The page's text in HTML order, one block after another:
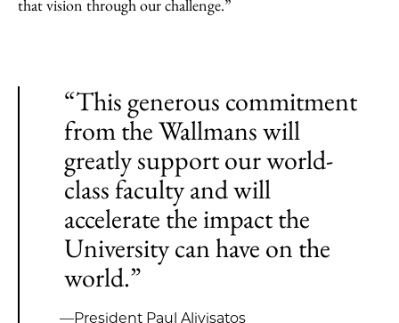
that vision through our challenge.”
“This generous commitment
from the Wallmans will
greatly support our world-
class faculty and will
accelerate the impact the
University can have on the
world.”
—President Paul Alivisatos